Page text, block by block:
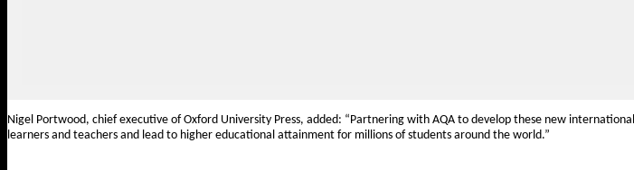
Nigel Portwood, chief executive of Oxford University Press, added: “Partnering with AQA to develop these new
learners and teachers and lead to higher educational attainment for millions of students around the world.”